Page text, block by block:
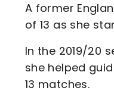
A former
of 13 as she
In the 2019/20
she helped
13 matches.